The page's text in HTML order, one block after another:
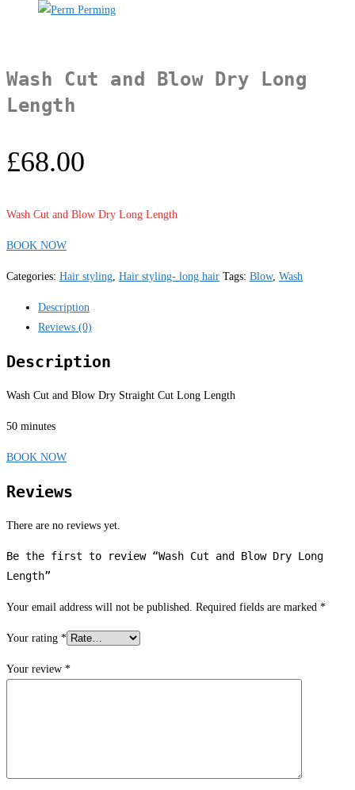
Wash Cut and Blow Dry Long
Length
£68.00
Wash Cut and Blow Dry Long Length
BOOK NOW
Categories: Hair styling Hair styling- long hair Tags: Blow, Wash
Description
Reviews (0)
Description
Wash Cut and Blow Dry Straight Cut Long Length
50 minutes
BOOK NOW
Reviews
There are no reviews yet.
Be the first to review “Wash Cut and Blow Dry Long
Length”
Your email address will not be published. Required fields are marked *
Your rating *
Your review *